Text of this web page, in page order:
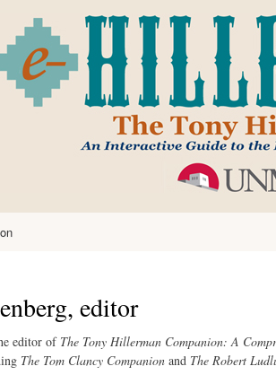
main
content
editor
editor of The Tony Hillerman Companion: A
The Tom Clancy Companion and The Robert